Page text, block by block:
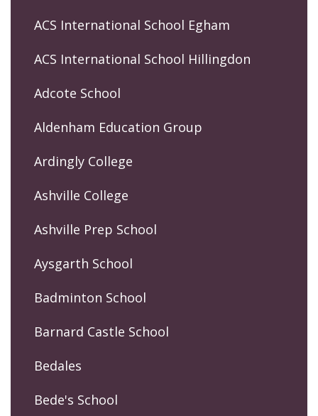
ACS International School Egham
ACS International School Hillingdon
Adcote School
Aldenham Education Group
Ardingly College
Ashville College
Ashville Prep School
Aysgarth School
Badminton School
Barnard Castle School
Bedales
Bede's School